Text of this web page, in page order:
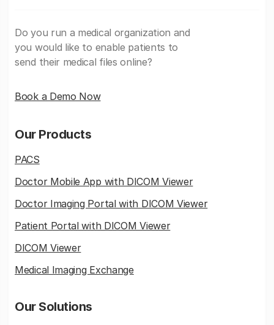
Do you run a medical organization and
you would like to enable patients to
send their medical files online?
Book a Demo Now
Our Products
PACS
Doctor Mobile App with DICOM Viewer
Doctor Imaging Portal with DICOM Viewer
Patient Portal with DICOM Viewer
DICOM Viewer
Medical Imaging Exchange
Our Solutions